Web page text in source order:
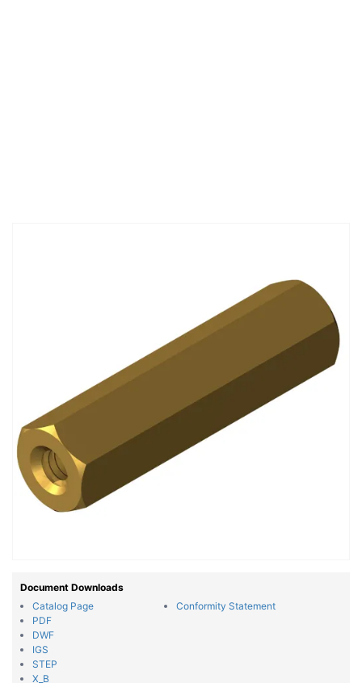
Document Downloads
Catalog Page
PDF
DWF
IGS
STEP
X_B
Conformity Statement